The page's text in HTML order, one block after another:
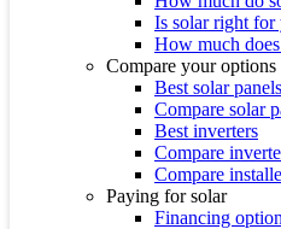
Is solar right for
How much
Compare your options
Best solar panels
Compare solar
Best inverters
Compare
Compare
Paying for solar
Financing